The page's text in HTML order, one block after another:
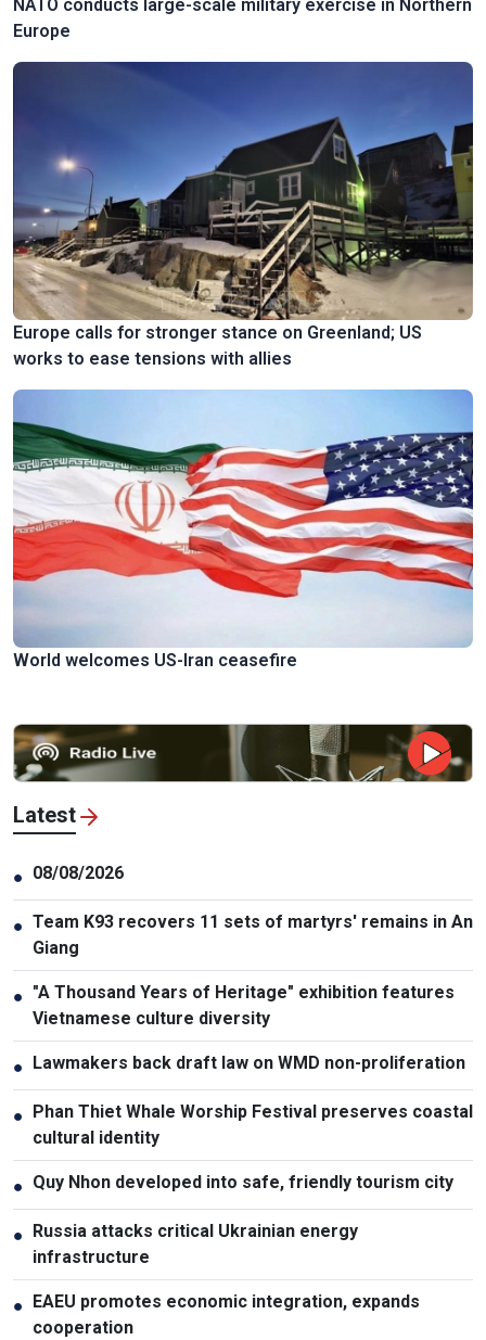
NATO conducts large-scale military exercise in Northern
Europe
Europe calls for stronger stance on Greenland; US
works to ease tensions with allies
World welcomes US-Iran ceasefire
Latest
● 08/08/2026
● Team K93 recovers 11 sets of martyrs' remains in An
Giang
● "A Thousand Years of Heritage" exhibition features
Vietnamese culture diversity
● Lawmakers back draft law on WMD non-proliferation
● Phan Thiet Whale Worship Festival preserves coastal
cultural identity
● Quy Nhon developed into safe, friendly tourism city
● Russia attacks critical Ukrainian energy
infrastructure
● EAEU promotes economic integration, expands
cooperation